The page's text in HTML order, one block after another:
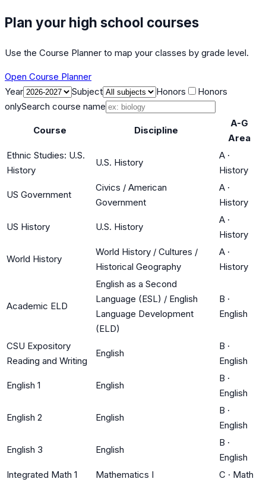
Plan your high school courses
Use the Course Planner to map your classes by grade level.
Open Course Planner
Year
Subject Honors
Honors
onlySearch course name
Course Discipline
A-G
Area
Ethnic Studies: U.S.
History
U.S. History
A ·
History
US Government
Civics / American
Government
A ·
History
US History U.S. History
A ·
History
World History
World History / Cultures /
Historical Geography
A ·
History
Academic ELD
English as a Second
Language (ESL) / English
Language Development
(ELD)
B ·
English
CSU Expository
Reading and Writing
English
B ·
English
English 1 English
B ·
English
English 2 English
B ·
English
English 3 English
B ·
English
Integrated Math 1
Mathematics I C · Math